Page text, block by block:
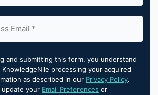
and submitting this form, you understand
processing your acquired
as described in our Privacy Policy.
update your Email Preferences or